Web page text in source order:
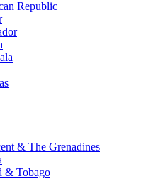
Republic
& The Grenadines
& Tobago